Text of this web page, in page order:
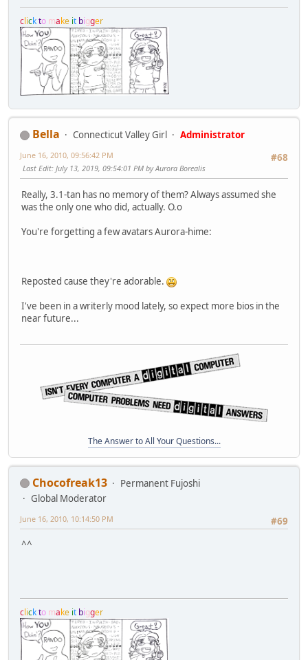
clickto make it bigger
Bella Connecticut Valley Girl
Administrator
#68
June 16, 2010, 09:56:42 PM
Last Edit: July 13, 2019, 09:54:01 PM by Aurora Borealis
Really, 3.1-tan has no memory of them? Always assumed she
was the only one who did, actually. O.o
You're forgetting a few avatars Aurora-hime:
Reposted cause they're adorable.
I've been in a writerly mood lately, so expect more bios in the
near future...
The Answer to All Your Questions...
Chocofreak13
Permanent Fujoshi
Global Moderator
#69
June 16, 2010, 10:14:50 PM
^^
clickto make it bigger